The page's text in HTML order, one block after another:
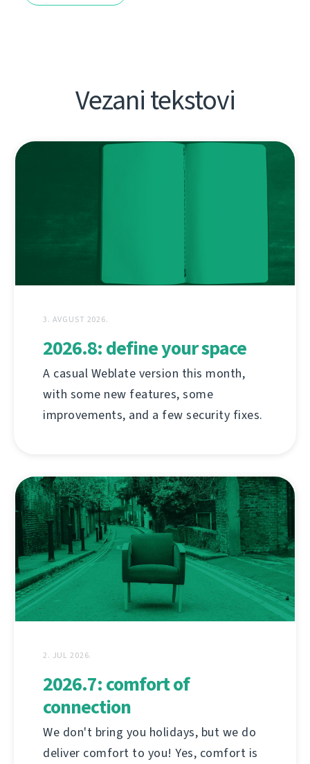
Vezani tekstovi
3. AVGUST 2026.
2026.8: define your space
A casual Weblate version this month,
with some new features, some
improvements, and a few security fixes.
2. JUL 2026.
2026.7: comfort of
connection
We don't bring you holidays, but we do
deliver comfort to you! Yes, comfort is